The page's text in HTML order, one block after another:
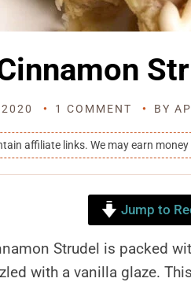
1 COMMENT BY
affiliate links. We may earn
Jump to
Strudel is packed
with a vanilla glaze.